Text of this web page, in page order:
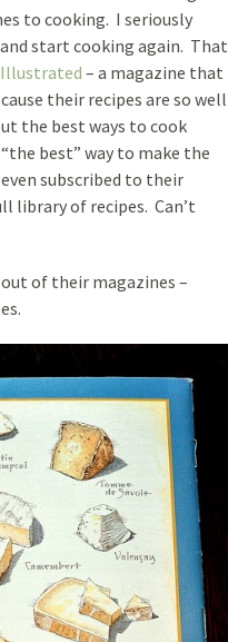
to cooking. I seriously
start cooking again. That
Illustrated – a magazine that
their recipes are so well
the best ways to cook
best” way to make the
subscribed to their
library of recipes. Can’t
of their magazines –